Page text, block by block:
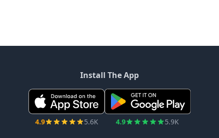
Install The App
4.9 5.6K 4.9 5.9K